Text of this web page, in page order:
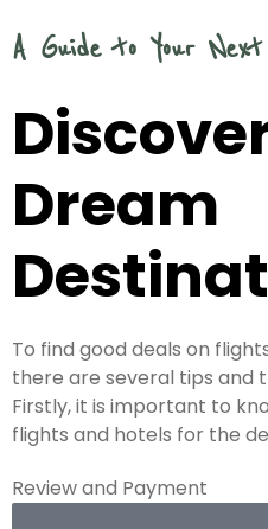
A Guide to Your
Dream
To find good deals on
there are several tips and
Firstly, it is important to
flights and hotels for the
Review and Payment